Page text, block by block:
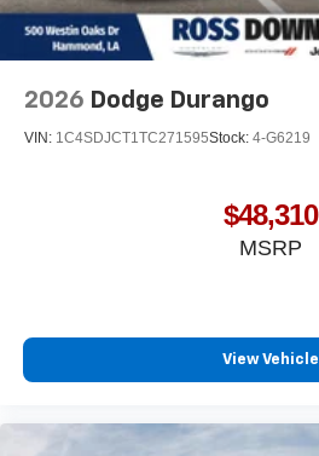
2026 Dodge Durango
VIN: 1C4SDJCT1TC271595Stock: 4-G6219
$48,310
MSRP
View Vehicle